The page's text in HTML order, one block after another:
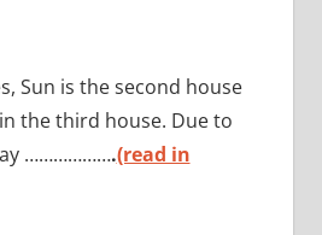
Sun is the second house
the third house. Due to
……………….(read in